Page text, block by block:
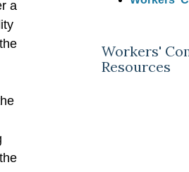
a
Workers'
Resources